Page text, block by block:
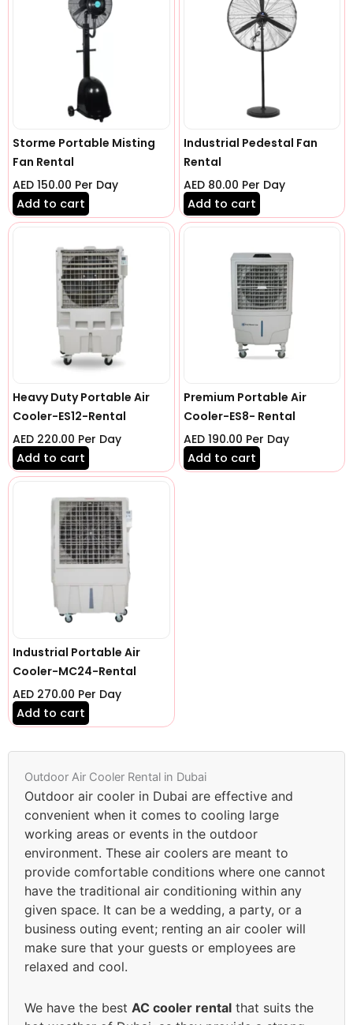
Storme Portable Misting
Fan Rental
AED 150.00 Per Day
Add to cart
Industrial Pedestal Fan
Rental
AED80.00 Per Day
Add to cart
Heavy Duty Portable Air
Cooler-ES12-Rental
AED 220.00 Per Day
Add to cart
Premium Portable Air
Cooler-ES8- Rental
AED190.00 Per Day
Add to cart
Industrial Portable Air
Cooler-MC24-Rental
AED 270.00 Per Day
Add to cart
Outdoor Air Cooler Rental in Dubai
Outdoor air cooler in Dubai are effective and
convenient when it comes to cooling large
working areas or events in the outdoor
environment. These air coolers are meant to
provide comfortable conditions where one cannot
have the traditional air conditioning within any
given space. It can be a wedding, a party, or a
business outing event; renting an air cooler will
make sure that your guests or employees are
relaxed and cool.
We have the best AC cooler rental that suits the